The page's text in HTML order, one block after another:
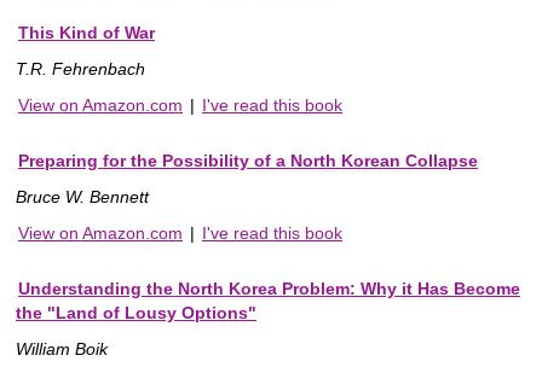
This Kind of War
T.R. Fehrenbach
View on Amazon.com | I've read this book
Preparing for the Possibility of a North Korean Collapse
Bruce W. Bennett
View on Amazon.com | I've read this book
Understanding the North Korea Problem: Why it Has Become
the "Land of Lousy Options"
William Boik